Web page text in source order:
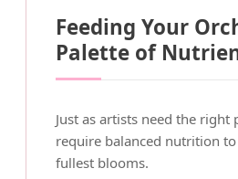
Feeding Your
Palette of
Just as artists need the right
require balanced nutrition
fullest blooms.